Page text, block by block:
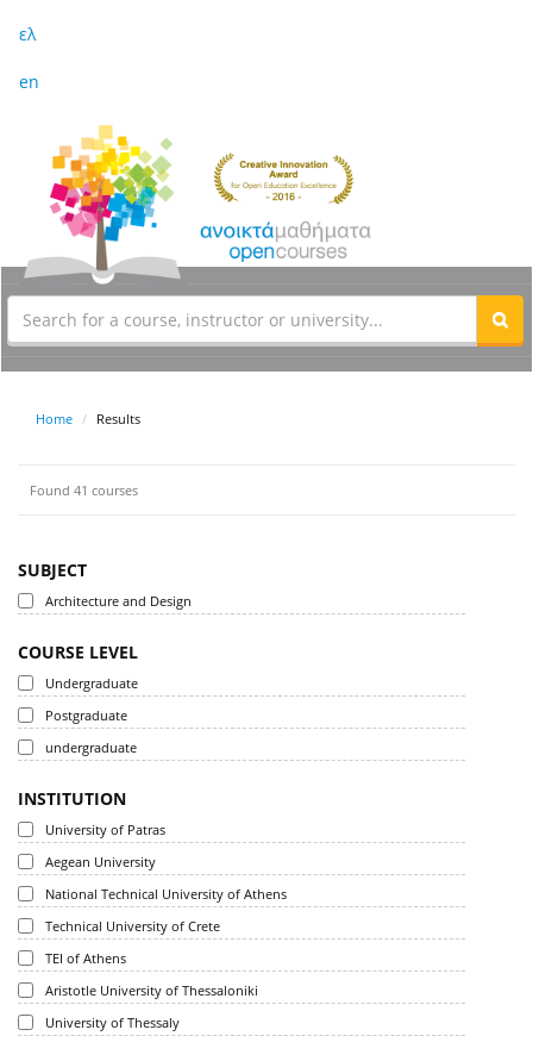
ελ
en
Home Results
Found 41 courses
SUBJECT
Architecture and Design
COURSE LEVEL
Undergraduate
Postgraduate
undergraduate
INSTITUTION
University of Patras
Aegean University
National Technical University of Athens
Technical University of Crete
TEI of Athens
Aristotle University of Thessaloniki
University of Thessaly